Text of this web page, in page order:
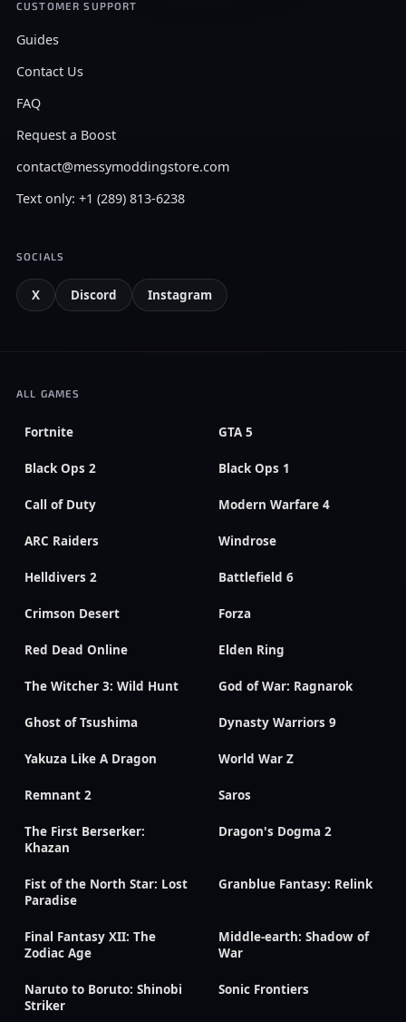
CUSTOMER SUPPORT
Guides
Contact Us
FAQ
Request a Boost
contact@messymoddingstore.com
Text only: +1 (289) 813-6238
SOCIALS
X Discord Instagram
ALL GAMES
Fortnite GTA 5
Black Ops 2 Black Ops 1
Call of Duty Modern Warfare 4
ARC Raiders Windrose
Helldivers 2 Battlefield 6
Crimson Desert Forza
Red Dead Online Elden Ring
The Witcher 3: Wild Hunt God of War: Ragnarok
Ghost of Tsushima Dynasty Warriors 9
Yakuza Like A Dragon World War Z
Remnant 2 Saros
The First Berserker:
Khazan
Dragon's Dogma 2
Fist of the North Star: Lost
Paradise
Granblue Fantasy: Relink
Final Fantasy XII: The
Zodiac Age
Middle-earth: Shadow of
War
Naruto to Boruto: Shinobi
Striker
Sonic Frontiers